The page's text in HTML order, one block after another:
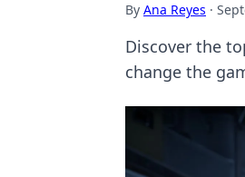
By Ana Reyes ·
Discover the
change the